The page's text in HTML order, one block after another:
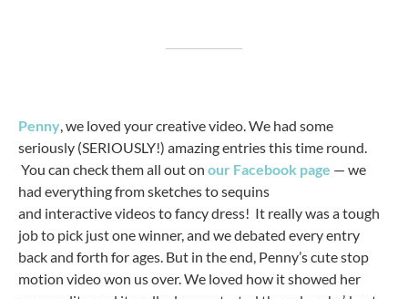
Penny , we loved your creative video. We had some
seriously (SERIOUSLY!) amazing entries this time round.
You can check them all out on our Facebook page — we
had everything from sketches to sequins
and interactive videos to fancy dress! It really was a tough
job to pick just one winner, and we debated every entry
back and forth for ages. But in the end, Penny’s cute stop
motion video won us over. We loved how it showed her